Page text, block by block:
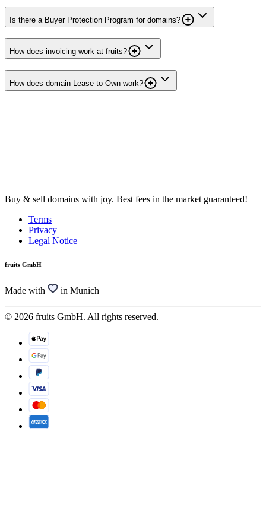
Is there a Buyer Protection Program for domains?
How does invoicing work at fruits?
How does domain Lease to Own work?
Buy & sell domains with joy. Best fees in the market guaranteed!
Terms
Privacy
Legal Notice
fruits GmbH
Made with in Munich
© 2026 fruits GmbH. All rights reserved.